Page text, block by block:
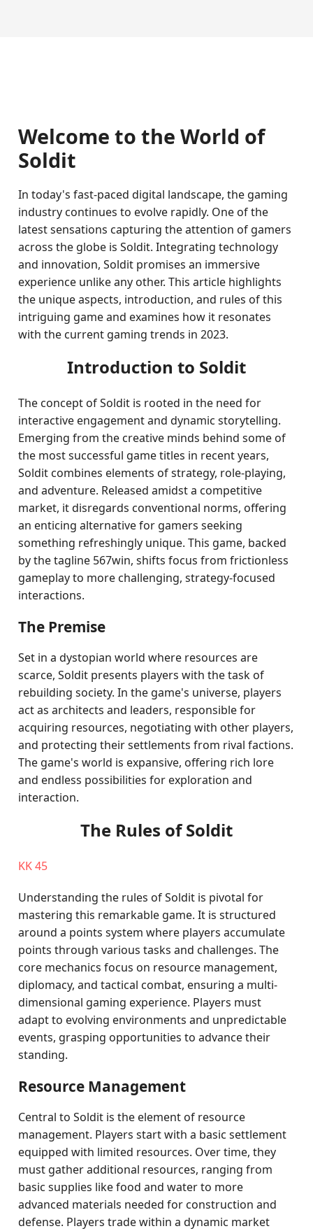
Welcome to the World of
Soldit
In today's fast-paced digital landscape, the gaming
industry continues to evolve rapidly. One of the
latest sensations capturing the attention of gamers
across the globe is Soldit. Integrating technology
and innovation, Soldit promises an immersive
experience unlike any other. This article highlights
the unique aspects, introduction, and rules of this
intriguing game and examines how it resonates
with the current gaming trends in 2023.
Introduction to Soldit
The concept of Soldit is rooted in the need for
interactive engagement and dynamic storytelling.
Emerging from the creative minds behind some of
the most successful game titles in recent years,
Soldit combines elements of strategy, role-playing,
and adventure. Released amidst a competitive
market, it disregards conventional norms, offering
an enticing alternative for gamers seeking
something refreshingly unique. This game, backed
by the tagline 567win, shifts focus from frictionless
gameplay to more challenging, strategy-focused
interactions.
The Premise
Set in a dystopian world where resources are
scarce, Soldit presents players with the task of
rebuilding society. In the game's universe, players
act as architects and leaders, responsible for
acquiring resources, negotiating with other players,
and protecting their settlements from rival factions.
The game's world is expansive, offering rich lore
and endless possibilities for exploration and
interaction.
The Rules of Soldit
KK 45
Understanding the rules of Soldit is pivotal for
mastering this remarkable game. It is structured
around a points system where players accumulate
points through various tasks and challenges. The
core mechanics focus on resource management,
diplomacy, and tactical combat, ensuring a multi-
dimensional gaming experience. Players must
adapt to evolving environments and unpredictable
events, grasping opportunities to advance their
standing.
Resource Management
Central to Soldit is the element of resource
management. Players start with a basic settlement
equipped with limited resources. Over time, they
must gather additional resources, ranging from
basic supplies like food and water to more
advanced materials needed for construction and
defense. Players trade within a dynamic market